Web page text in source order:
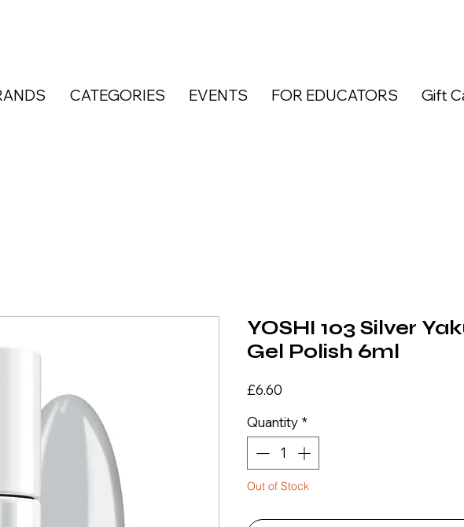
CATEGORIES EVENTS FOR EDUCATORS Gift
YOSHI 103 Silver
Gel Polish 6ml
£6.60
Quantity *
Out of Stock